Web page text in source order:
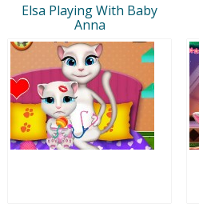
Elsa Playing With Baby
Anna